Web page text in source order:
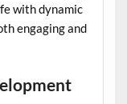
with dynamic
engaging and